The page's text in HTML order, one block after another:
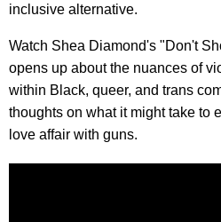
inclusive alternative.
Watch Shea Diamond's "Don't
opens up about the nuances of
within Black, queer, and trans
thoughts on what it might take to
love affair with guns.